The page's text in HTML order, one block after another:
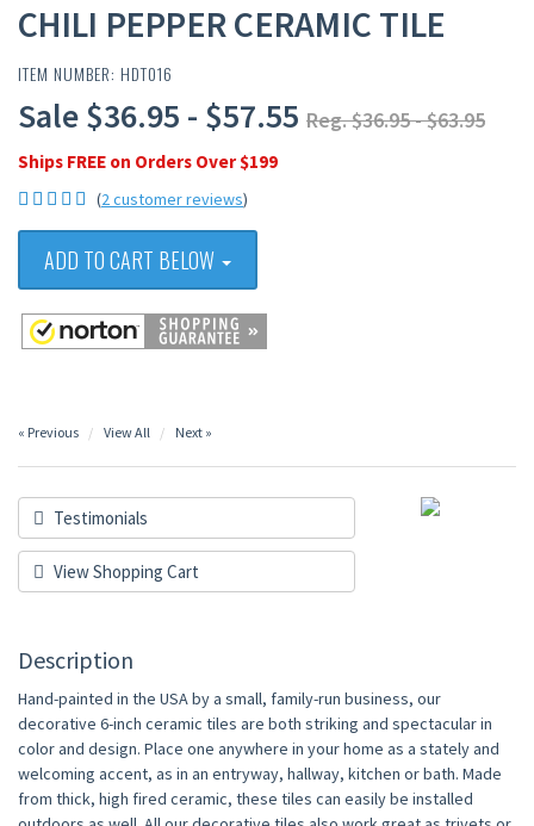
CHILI PEPPER CERAMIC TILE
ITEM NUMBER: HDT016
Sale $36.95 - $57.55 Reg. $36.95 - $63.95
Ships FREE on Orders Over $199
(2 customer reviews)
ADD TO CART BELOW
« Previous View All Next »
Testimonials
View Shopping Cart
Description
Hand-painted in the USA by a small, family-run business, our
decorative 6-inch ceramic tiles are both striking and spectacular in
color and design. Place one anywhere in your home as a stately and
welcoming accent, as in an entryway, hallway, kitchen or bath. Made
from thick, high fired ceramic, these tiles can easily be installed